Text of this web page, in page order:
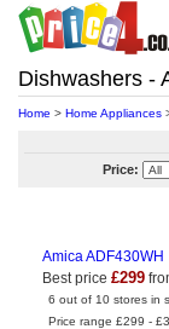
Dishwashers -
Home > Home Appliances
Price:
Amica ADF430WH
Best price £299
6 out of 10 stores in
Price range £299 -